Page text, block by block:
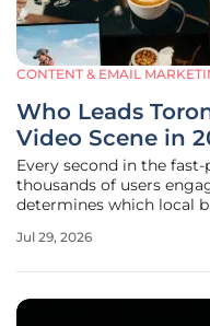
CONTENT & EMAIL
Who Leads
Video Scene in
Every second in the
thousands of users
determines which local
reality where platforms
Jul 29, 2026